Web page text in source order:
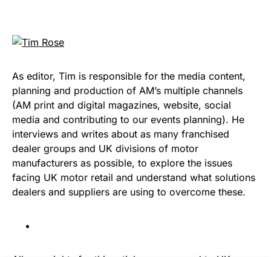
As editor, Tim is responsible for the media content,
planning and production of AM’s multiple channels
(AM print and digital magazines, website, social
media and contributing to our events planning). He
interviews and writes about as many franchised
dealer groups and UK divisions of motor
manufacturers as possible, to explore the issues
facing UK motor retail and understand what solutions
dealers and suppliers are using to overcome these.